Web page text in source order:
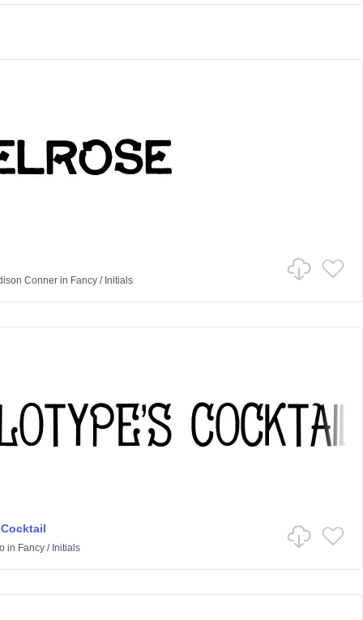
Connerin Fancy/ Initials
in Fancy/ Initials